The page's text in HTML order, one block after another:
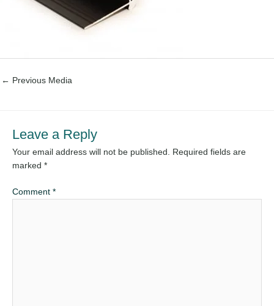
← Previous Media
Leave a Reply
Your email address will not be published. Required fields are
marked *
Comment *